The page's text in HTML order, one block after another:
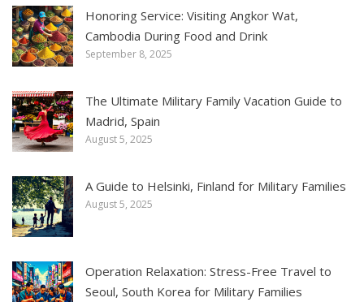
Honoring Service: Visiting Angkor Wat,
Cambodia During Food and Drink
September 8, 2025
The Ultimate Military Family Vacation Guide to
Madrid, Spain
August 5, 2025
A Guide to Helsinki, Finland for Military Families
August 5, 2025
Operation Relaxation: Stress-Free Travel to
Seoul, South Korea for Military Families